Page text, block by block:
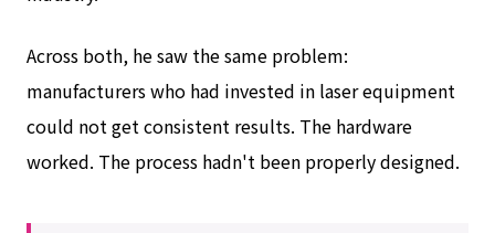
Across both, he saw the same problem:
manufacturers who had invested in laser equipment
could not get consistent results. The hardware
worked. The process hadn't been properly designed.